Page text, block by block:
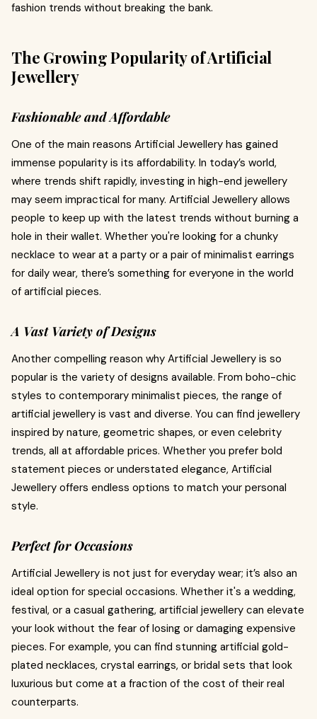
fashion trends without breaking the bank.
The Growing Popularity of Artificial
Jewellery
Fashionable and Affordable
One of the main reasons Artificial Jewellery has gained
immense popularity is its affordability. In today’s world,
where trends shift rapidly, investing in high-end jewellery
may seem impractical for many. Artificial Jewellery allows
people to keep up with the latest trends without burning a
hole in their wallet. Whether you're looking for a chunky
necklace to wear at a party or a pair of minimalist earrings
for daily wear, there’s something for everyone in the world
of artificial pieces.
A Vast Variety of Designs
Another compelling reason why Artificial Jewellery is so
popular is the variety of designs available. From boho-chic
styles to contemporary minimalist pieces, the range of
artificial jewellery is vast and diverse. You can find jewellery
inspired by nature, geometric shapes, or even celebrity
trends, all at affordable prices. Whether you prefer bold
statement pieces or understated elegance, Artificial
Jewellery offers endless options to match your personal
style.
Perfect for Occasions
Artificial Jewellery is not just for everyday wear; it’s also an
ideal option for special occasions. Whether it's a wedding,
festival, or a casual gathering, artificial jewellery can elevate
your look without the fear of losing or damaging expensive
pieces. For example, you can find stunning artificial gold-
plated necklaces, crystal earrings, or bridal sets that look
luxurious but come at a fraction of the cost of their real
counterparts.